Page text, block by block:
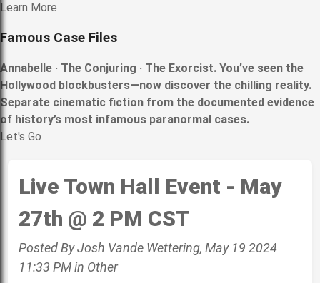
Learn More
Famous Case Files
Annabelle · The Conjuring · The Exorcist. You’ve seen the
Hollywood blockbusters—now discover the chilling reality.
Separate cinematic fiction from the documented evidence
of history’s most infamous paranormal cases.
Let's Go
Live Town Hall Event - May
27th @ 2 PM CST
Posted By Josh Vande Wettering, May 19 2024
11:33 PM in Other